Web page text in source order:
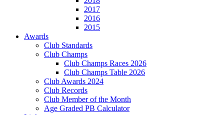
2017
2016
2015
Awards
Club Standards
Club Champs
Club Champs Races 2026
Club Champs Table 2026
Club Awards 2024
Club Records
Club Member of the Month
Age Graded PB Calculator